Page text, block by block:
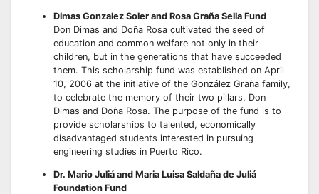
Dimas Gonzalez Soler and Rosa Graña Sella Fund
Don Dimas and Doña Rosa cultivated the seed of
education and common welfare not only in their
children, but in the generations that have succeeded
them. This scholarship fund was established on April
10, 2006 at the initiative of the González Graña family,
to celebrate the memory of their two pillars, Don
Dimas and Doña Rosa. The purpose of the fund is to
provide scholarships to talented, economically
disadvantaged students interested in pursuing
engineering studies in Puerto Rico.
Dr. Mario Juliá and Maria Luisa Saldaña de Juliá
Foundation Fund